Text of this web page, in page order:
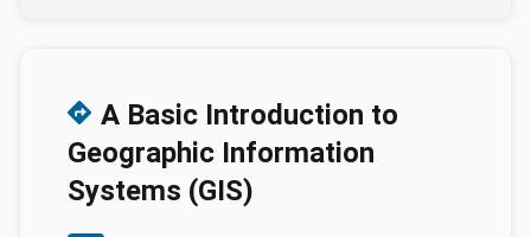
A Basic Introduction to
Geographic Information
Systems (GIS)